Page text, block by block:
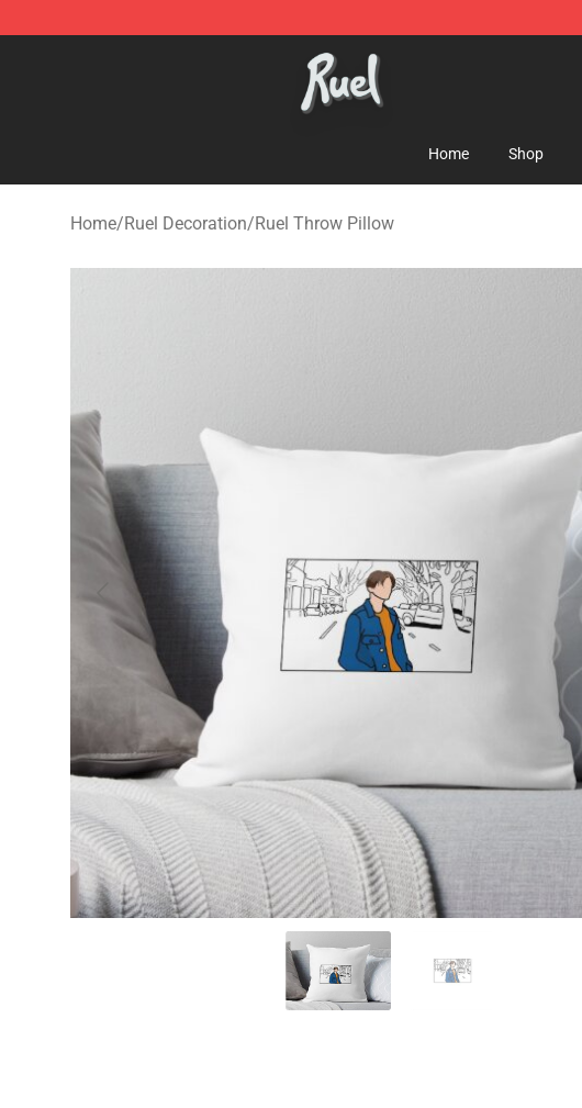
Ruel Store - Official Ruel Merchandise Shop
Home Shop
Home/Ruel Decoration/Ruel Throw Pillow